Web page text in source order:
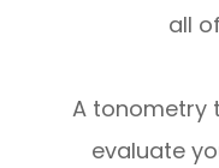
all
A tonometry
evaluate